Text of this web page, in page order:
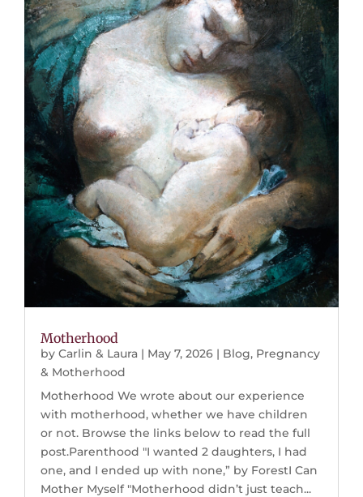
Motherhood
byCarlin & Laura | May 7, 2026 | Blog, Pregnancy
& Motherhood
Motherhood We wrote about our experience
with motherhood, whether we have children
or not. Browse the links below to read the full
post.Parenthood "I wanted 2 daughters, I had
one, and I ended up with none,” by ForestI Can
Mother Myself "Motherhood didn’t just teach...